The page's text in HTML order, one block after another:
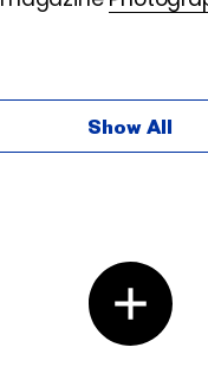
Show All